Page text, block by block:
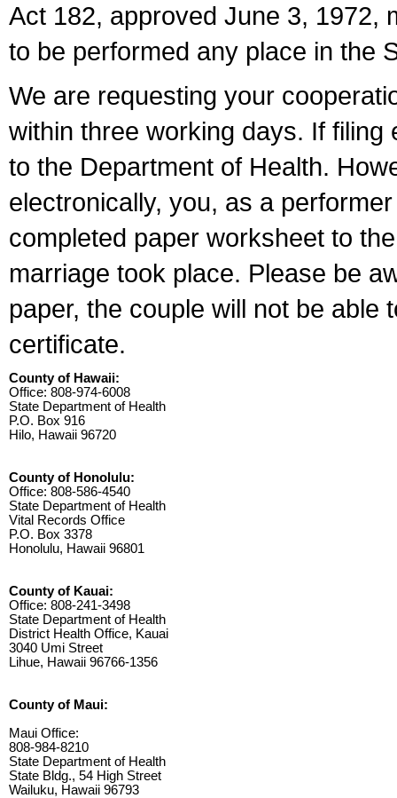
Act 182, approved June 3, 1972,
to be performed any place in the
We are requesting your
within three working days. If
to the Department of Health.
electronically, you, as a
completed paper worksheet to
marriage took place. Please be
paper, the couple will not be able
certificate.
County of Hawaii:
Office: 808-974-6008
State Department of Health
P.O. Box 916
Hilo, Hawaii 96720
County of Honolulu:
Office: 808-586-4540
State Department of Health
Vital Records Office
P.O. Box 3378
Honolulu, Hawaii 96801
County of Kauai:
Office: 808-241-3498
State Department of Health
District Health Office, Kauai
3040 Umi Street
Lihue, Hawaii 96766-1356
County of Maui:
Maui Office:
808-984-8210
State Department of Health
State Bldg., 54 High Street
Wailuku, Hawaii 96793